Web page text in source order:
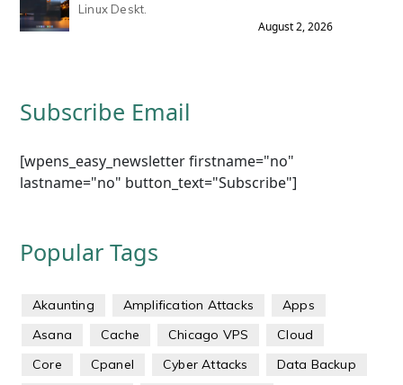
Linux Deskt.
August 2, 2026
Subscribe Email
[wpens_easy_newsletter firstname="no"
lastname="no" button_text="Subscribe"]
Popular Tags
Akaunting Amplification Attacks
Apps
Asana
Cache Chicago VPS
Cloud
Core
Cpanel Cyber Attacks
Data Backup